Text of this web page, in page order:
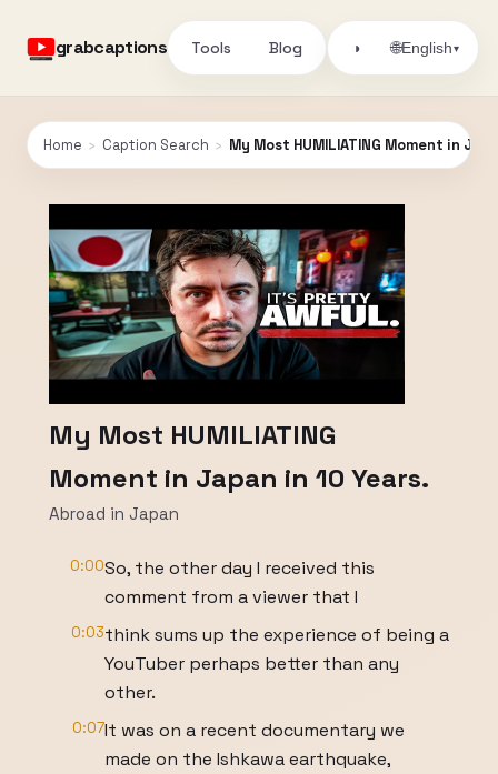
grabcaptions Tools Blog ◑ 🌐English▾
Home › Caption Search › My Most HUMILIATING Moment in
My Most HUMILIATING
Moment in Japan in 10 Years.
Abroad in Japan
0:00So, the other day I received this
comment from a viewer that I
0:03think sums up the experience of being a
YouTuber perhaps better than any
other.
0:07It was on a recent documentary we
made on the Ishkawa earthquake,